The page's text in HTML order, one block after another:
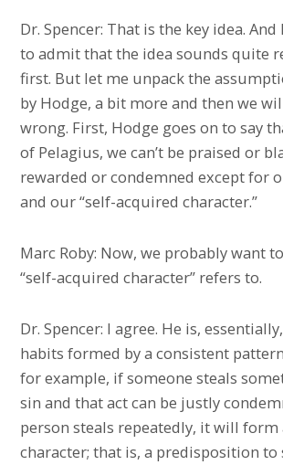
Dr. Spencer: That is the key idea.
to admit that the idea sounds quite
first. But let me unpack the
by Hodge, a bit more and then we
wrong. First, Hodge goes on to say
of Pelagius, we can’t be praised or
rewarded or condemned except for
and our “self-acquired character.”
Marc Roby: Now, we probably want
“self-acquired character” refers to.
Dr. Spencer: I agree. He is,
habits formed by a consistent
for example, if someone steals
sin and that act can be justly
person steals repeatedly, it will form
character; that is, a predisposition to